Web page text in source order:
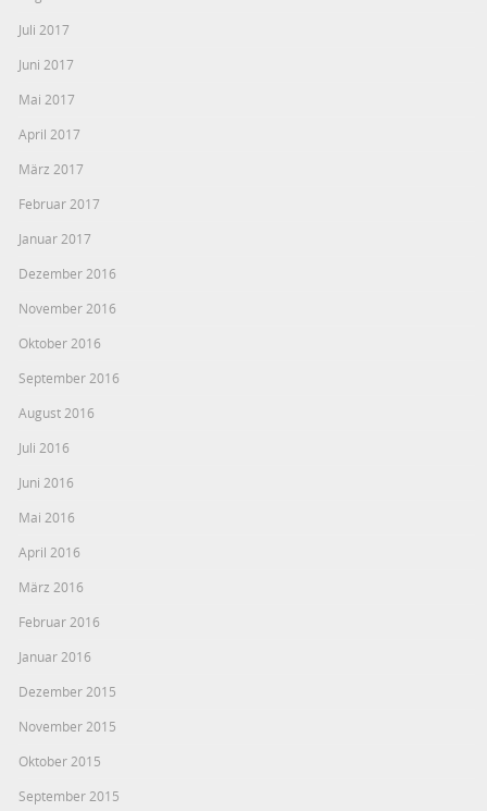
Juli 2017
Juni 2017
Mai 2017
April 2017
März 2017
Februar 2017
Januar 2017
Dezember 2016
November 2016
Oktober 2016
September 2016
August 2016
Juli 2016
Juni 2016
Mai 2016
April 2016
März 2016
Februar 2016
Januar 2016
Dezember 2015
November 2015
Oktober 2015
September 2015